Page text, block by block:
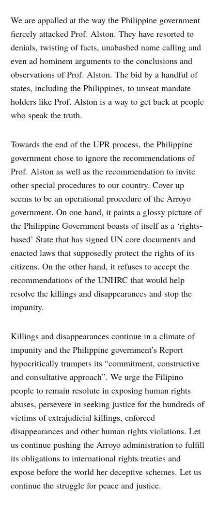
We are appalled at the way the Philippine government
fiercely attacked Prof. Alston. They have resorted to
denials, twisting of facts, unabashed name calling and
even ad hominem arguments to the conclusions and
observations of Prof. Alston. The bid by a handful of
states, including the Philippines, to unseat mandate
holders like Prof. Alston is a way to get back at people
who speak the truth.
Towards the end of the UPR process, the Philippine
government chose to ignore the recommendations of
Prof. Alston as well as the recommendation to invite
other special procedures to our country. Cover up
seems to be an operational procedure of the Arroyo
government. On one hand, it paints a glossy picture of
the Philippine Government boasts of itself as a ‘rights-
based’ State that has signed UN core documents and
enacted laws that supposedly protect the rights of its
citizens. On the other hand, it refuses to accept the
recommendations of the UNHRC that would help
resolve the killings and disappearances and stop the
impunity.
Killings and disappearances continue in a climate of
impunity and the Philippine government’s Report
hypocritically trumpets its “commitment, constructive
and consultative approach”. We urge the Filipino
people to remain resolute in exposing human rights
abuses, persevere in seeking justice for the hundreds of
victims of extrajudicial killings, enforced
disappearances and other human rights violations. Let
us continue pushing the Arroyo administration to fulfill
its obligations to international rights treaties and
expose before the world her deceptive schemes. Let us
continue the struggle for peace and justice.